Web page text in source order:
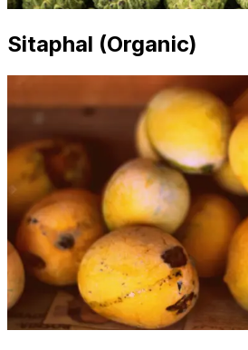
Sitaphal (Organic)